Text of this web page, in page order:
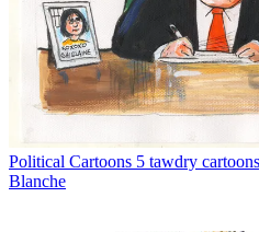
Political Cartoons 5 tawdry
Blanche